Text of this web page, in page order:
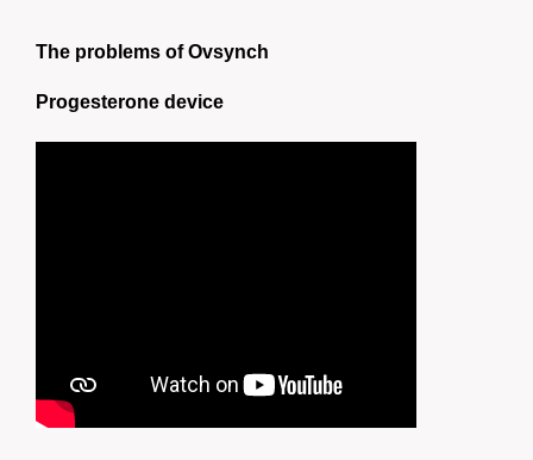
The problems of Ovsynch
Progesterone device